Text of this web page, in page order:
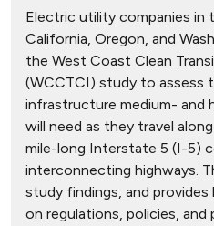
Electric utility companies
California, Oregon, and
the West Coast Clean
(WCCTCI) study to assess
infrastructure medium- and
will need as they travel
mile-long Interstate 5 (I-5)
interconnecting highways.
study findings, and
on regulations, policies, and